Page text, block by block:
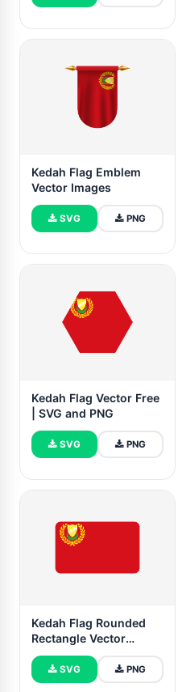
Kedah Flag Emblem
Vector Images
SVG PNG
Kedah Flag Vector Free
| SVG and PNG
SVG PNG
Kedah Flag Rounded
Rectangle Vector
Illustration
SVG PNG